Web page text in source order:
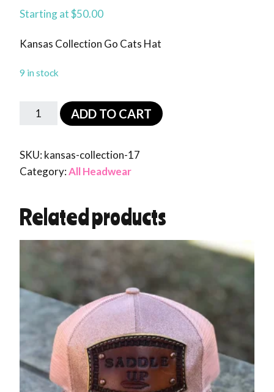
Starting at$50.00
Kansas Collection Go Cats Hat
9 in stock
ADD TO CART
SKU: kansas-collection-17
Category:All Headwear
Related products